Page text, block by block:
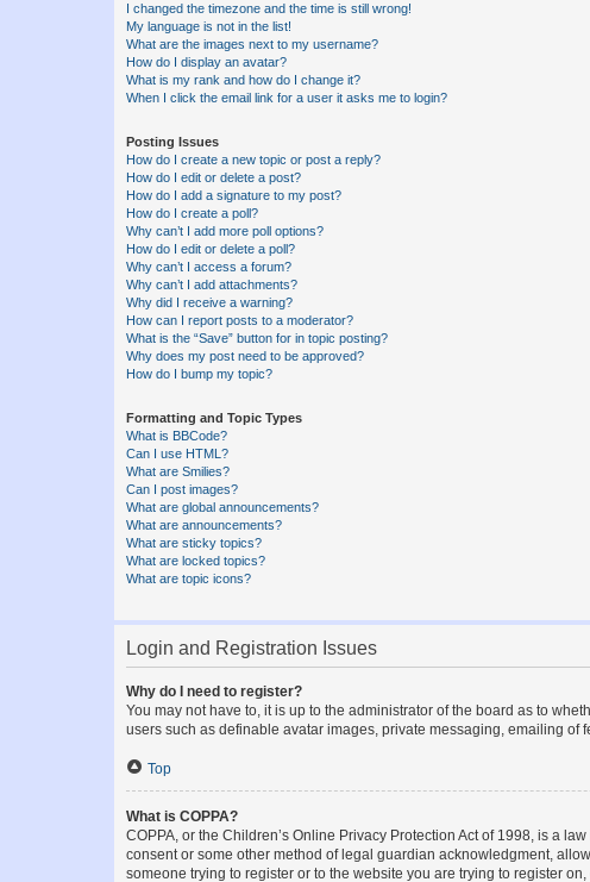
I changed the timezone and the time is still wrong!
My language is not in the list!
What are the images next to my username?
How do I display an avatar?
What is my rank and how do I change it?
When I click the email link for a user it asks me to login?
Posting Issues
How do I create a new topic or post a reply?
How do I edit or delete a post?
How do I add a signature to my post?
How do I create a poll?
Why can’t I add more poll options?
How do I edit or delete a poll?
Why can’t I access a forum?
Why can’t I add attachments?
Why did I receive a warning?
How can I report posts to a moderator?
What is the “Save” button for in topic posting?
Why does my post need to be approved?
How do I bump my topic?
Formatting and Topic Types
What is BBCode?
Can I use HTML?
What are Smilies?
Can I post images?
What are global announcements?
What are announcements?
What are sticky topics?
What are locked topics?
What are topic icons?
Login and Registration Issues
Why do I need to register?
You may not have to, it is up to the administrator of the board as to
users such as definable avatar images, private messaging, emailing of
Top
What is COPPA?
COPPA, or the Children’s Online Privacy Protection Act of 1998, is a
consent or some other method of legal guardian acknowledgment,
someone trying to register or to the website you are trying to register